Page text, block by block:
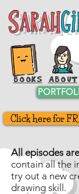
Sarah
Sarah
BOOKS ABOUT
Click here for
All episodes
contain all the
try out a new
drawing skill.